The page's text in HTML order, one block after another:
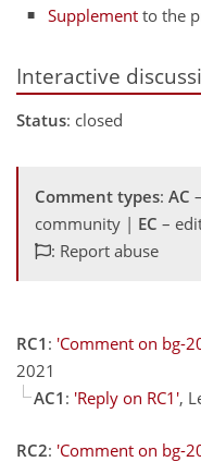
Supplement to the
Interactive
Status: closed
Comment types: AC
community | EC –
: Report abuse
RC1 : 'Comment on bg-
2021
AC1 : 'Reply on RC1',
RC2: 'Comment on bg-